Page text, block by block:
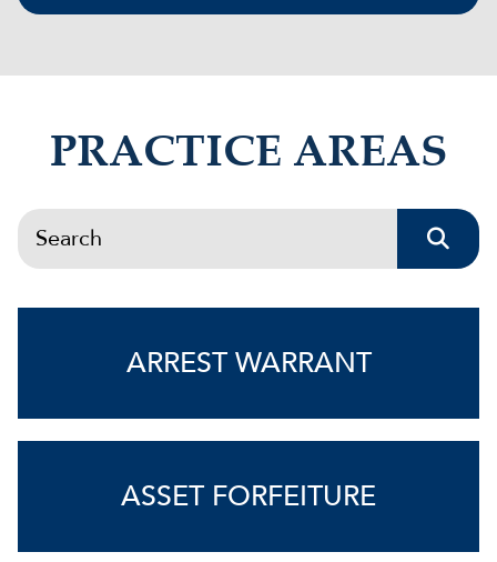
PRACTICE AREAS
Search
ARREST WARRANT
ASSET FORFEITURE